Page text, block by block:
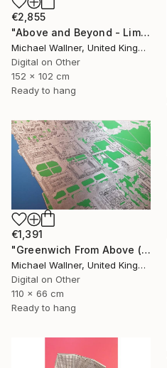
€2,855
"Above and Beyond - Limited Edition 10 of 15" Mixed Media
Michael Wallner, United Kingdom
Digital on Other
152 x 102 cm
Ready to hang
€1,391
"Greenwich From Above (2 of 25)" Mixed Media
Michael Wallner, United Kingdom
Digital on Other
110 x 66 cm
Ready to hang